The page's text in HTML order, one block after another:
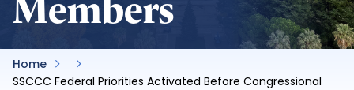
Home
SSCCC Federal Priorities Activated Before Congressional